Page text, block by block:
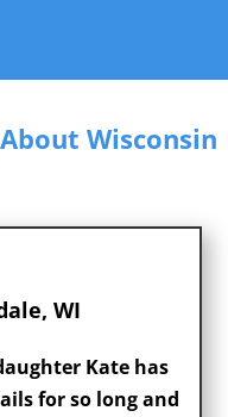
Wisconsin
WI
Kate has
for so long and